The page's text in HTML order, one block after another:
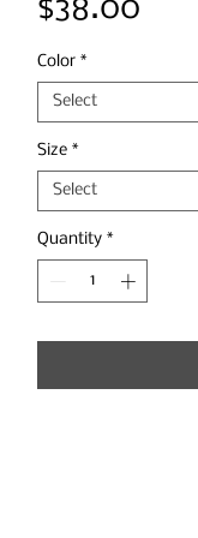
$38.00
Color *
Select
Size *
Select
Quantity *